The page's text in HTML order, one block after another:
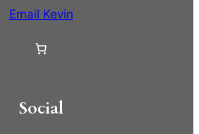
Email Kevin
Social